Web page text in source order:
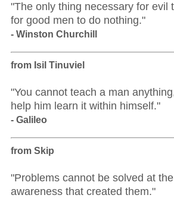
"The only thing necessary for evil
for good men to do nothing."
- Winston Churchill
from Isil Tinuviel
"You cannot teach a man
help him learn it within himself."
- Galileo
from Skip
"Problems cannot be solved at
awareness that created them."